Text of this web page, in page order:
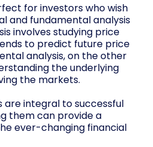
for investors who wish
and fundamental analysis
involves studying price
to predict future price
analysis, on the other
the underlying
the markets.
are integral to successful
them can provide a
ever-changing financial